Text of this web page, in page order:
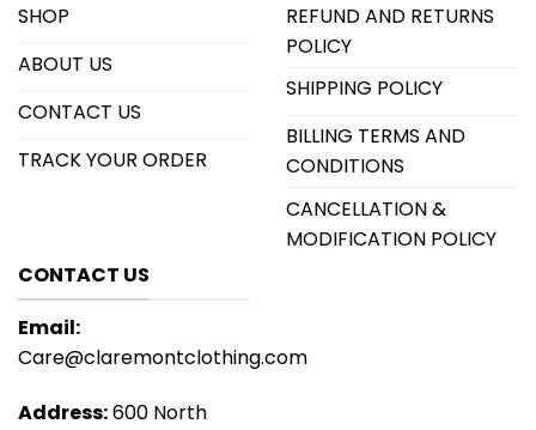
SHOP
ABOUT US
CONTACT US
TRACK YOUR ORDER
REFUND AND RETURNS
POLICY
SHIPPING POLICY
BILLING TERMS AND
CONDITIONS
CANCELLATION &
MODIFICATION POLICY
CONTACT US
Email:
Care@claremontclothing.com
Address:600 North